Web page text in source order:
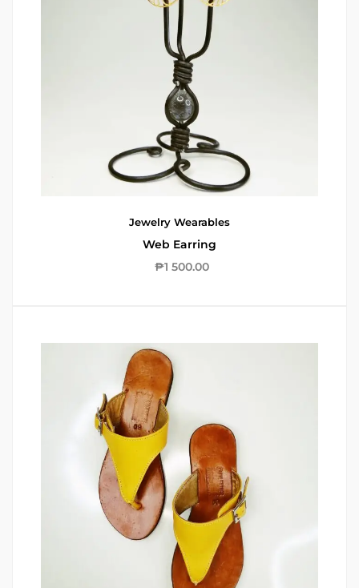
Jewelry Wearables
Web Earring
₱1 500.00